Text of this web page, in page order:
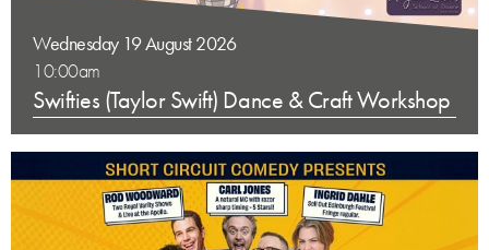
Wednesday 19 August 2026
10:00am
Swifties (Taylor Swift) Dance & Craft Workshop